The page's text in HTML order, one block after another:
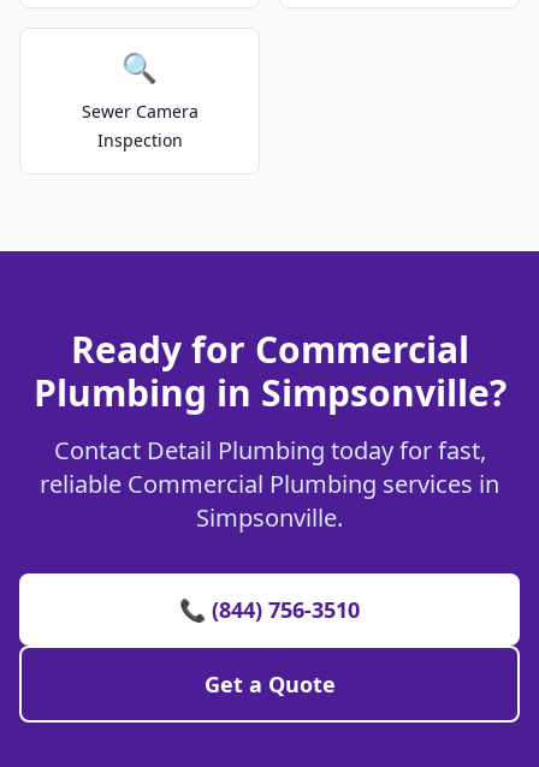
🔍
Sewer Camera
Inspection
Ready for Commercial
Plumbing in Simpsonville?
Contact Detail Plumbing today for fast,
reliable Commercial Plumbing services in
Simpsonville.
📞 (844) 756-3510
Get a Quote